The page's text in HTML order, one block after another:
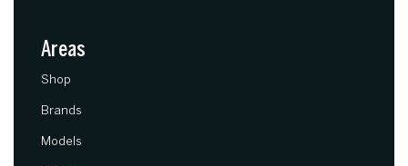
Areas
Shop
Brands
Models